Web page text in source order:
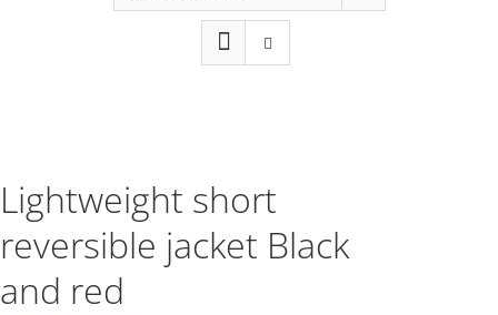
Lightweight short
reversible jacket Black
and red